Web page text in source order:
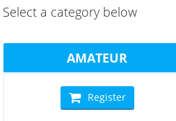
Select a category below
AMATEUR
Register